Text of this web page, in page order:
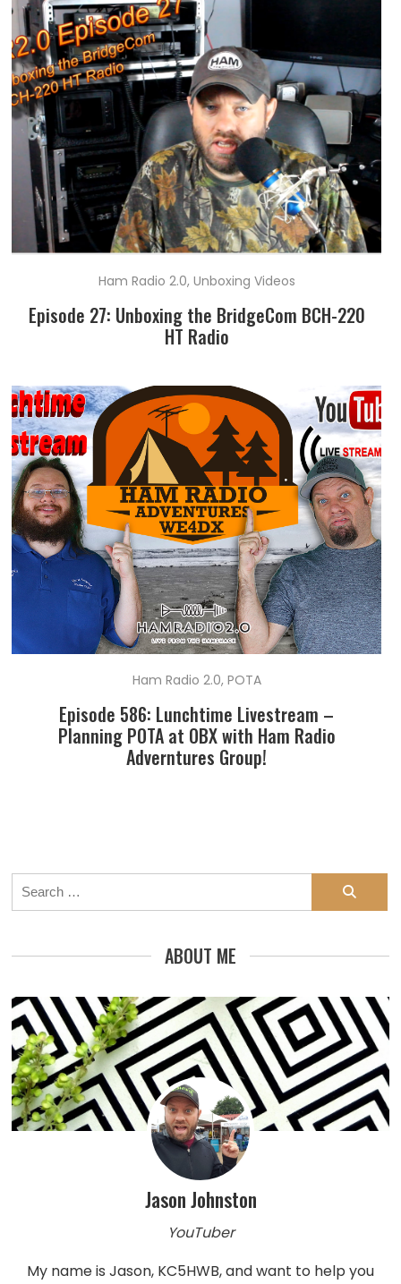
Ham Radio 2.0, Unboxing Videos
Episode 27: Unboxing the BridgeCom BCH-220
HT Radio
Ham Radio 2.0, POTA
Episode 586: Lunchtime Livestream –
Planning POTA at OBX with Ham Radio
Adverntures Group!
Search
for:
ABOUT ME
Jason Johnston
YouTuber
My name is Jason, KC5HWB, and want to help you